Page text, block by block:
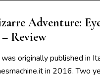
Adventure:
Review
originally published in
in 2016. Two